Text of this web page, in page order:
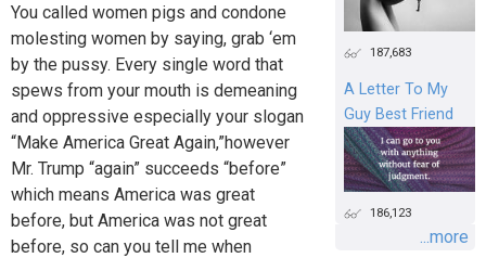
You called women pigs and condone
molesting women by saying, grab ‘em
by the pussy. Every single word that
spews from your mouth is demeaning
and oppressive especially your slogan
“Make America Great Again,”however
Mr. Trump “again” succeeds “before”
which means America was great
before, but America was not great
before, so can you tell me when
187,683
A Letter To My
Guy Best Friend
186,123
...more